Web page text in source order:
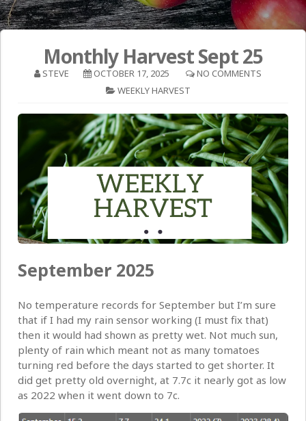
Monthly Harvest Sept 25
STEVE OCTOBER 17, 2025
NO COMMENTS
WEEKLY HARVEST
September 2025
No temperature records for September but I’m sure
that if I had my rain sensor working (I must fix that)
then it would had shown as pretty wet. Not much sun,
plenty of rain which meant not as many tomatoes
turning red before the days started to get shorter. It
did get pretty old overnight, at 7.7c it nearly got as low
as 2022 when it went down to 7c.